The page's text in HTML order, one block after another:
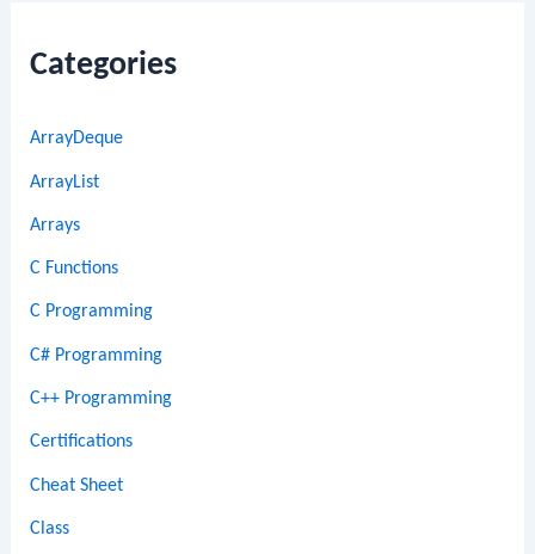
Categories
ArrayDeque
ArrayList
Arrays
C Functions
C Programming
C# Programming
C++ Programming
Certifications
Cheat Sheet
Class